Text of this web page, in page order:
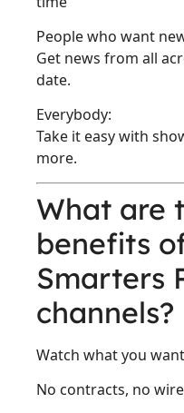
People who want
Get news from all
date.
Everybody:
Take it easy with
more.
What are
benefits
Smarters
channels?
Watch what you
No contracts, no